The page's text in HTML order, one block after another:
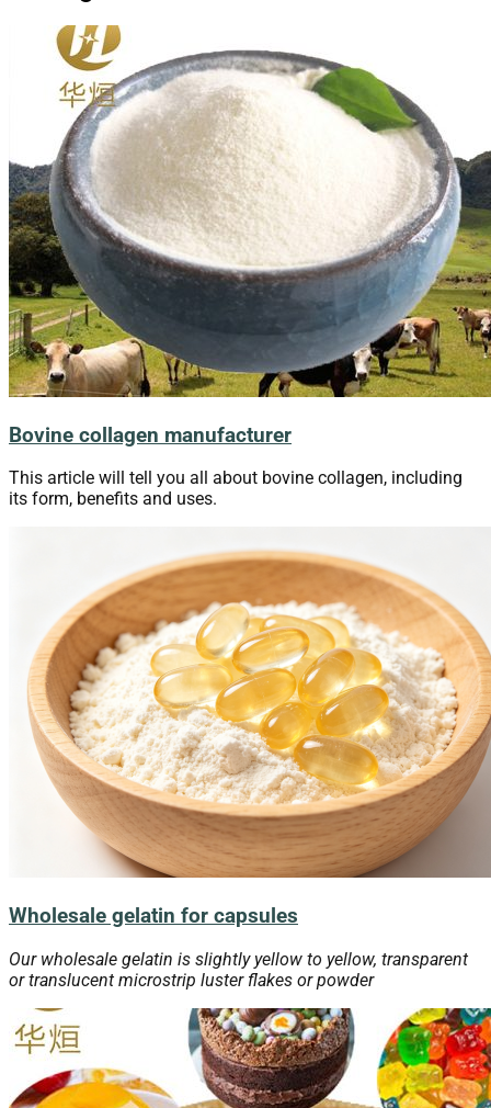
Bovine collagen manufacturer
This article will tell you all about bovine collagen, including
its form, benefits and uses.
Wholesale gelatin for capsules
Our wholesale gelatin is slightly yellow to yellow, transparent
or translucent microstrip luster flakes or powder